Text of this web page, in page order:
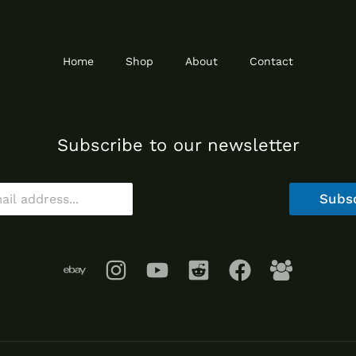
Home Shop About Contact
Subscribe to our newsletter